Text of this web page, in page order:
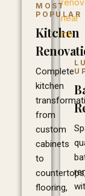
MOST
POPULAR
Kitchen
Complete
kitchen
from
custom
cabinets
to
flooring,